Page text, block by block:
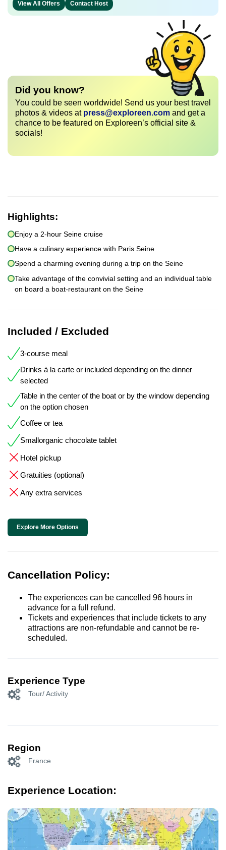
View All Offers Contact Host
Did you know?
You could be seen worldwide! Send us your best travel
photos & videos at press@exploreen.com and get a
chance to be featured on Exploreen’s official site &
socials!
Highlights:
Enjoy a 2-hour Seine cruise
Have a culinary experience with Paris Seine
Spend a charming evening during a trip on the Seine
Take advantage of the convivial setting and an individual table
on board a boat-restaurant on the Seine
Included / Excluded
3-course meal
Drinks à la carte or included depending on the dinner
selected
Table in the center of the boat or by the window depending
on the option chosen
Coffee or tea
Smallorganic chocolate tablet
Hotel pickup
Gratuities (optional)
Any extra services
Explore More Options
Cancellation Policy:
The experiences can be cancelled 96 hours in
advance for a full refund.
Tickets and experiences that include tickets to any
attractions are non-refundable and cannot be re-
scheduled.
Experience Type
Tour/ Activity
Region
France
Experience Location: